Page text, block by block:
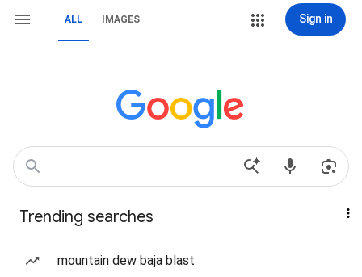
ALL IMAGES Sign in
Trending searches
mountain dew baja blast